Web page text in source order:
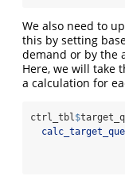
We also need to
this by setting
demand or by the
Here, we will take
a calculation for
ctrl_tbl $